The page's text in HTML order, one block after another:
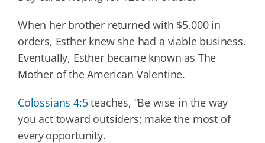
When her brother returned with $5,000 in
orders, Esther knew she had a viable business.
Eventually, Esther became known as The
Mother of the American Valentine.
Colossians 4:5teaches, “Be wise in the way
you act toward outsiders; make the most of
every opportunity.